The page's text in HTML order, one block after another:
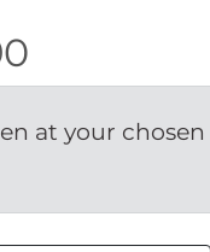
at your chosen